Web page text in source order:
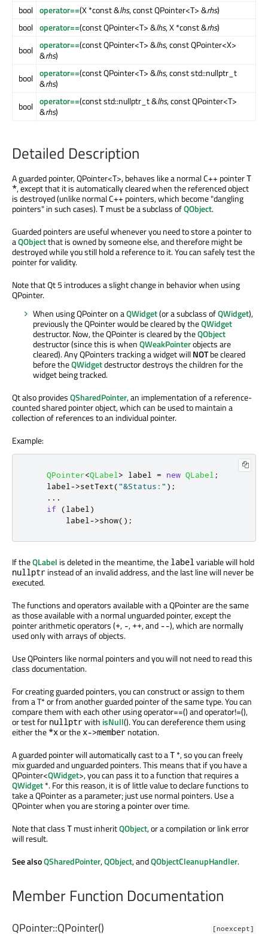
bool operator==(X *const &lhs, const QPointer<T> &rhs)
bool operator==(const QPointer<T> &lhs, X *const &rhs)
bool operator==(const QPointer<T> &lhs, const QPointer<X>
&rhs)
bool operator==(const QPointer<T> &lhs, const std::nullptr_t
&rhs)
bool operator==(const std::nullptr_t &lhs, const QPointer<T>
&rhs)
Detailed Description
A guarded pointer, QPointer<T>, behaves like a normal C++ pointerT
*, except that it is automatically cleared when the referenced object
is destroyed (unlike normal C++ pointers, which become "dangling
pointers" in such cases).T must be a subclass ofQObject.
Guarded pointers are useful whenever you need to store a pointer to
aQObjectthat is owned by someone else, and therefore might be
destroyed while you still hold a reference to it. You can safely test the
pointer for validity.
Note that Qt 5 introduces a slight change in behavior when using
QPointer.
When using QPointer on aQWidget(or a subclass ofQWidget),
previously the QPointer would be cleared by theQWidget
destructor. Now, the QPointer is cleared by theQObject
destructor (since this is whenQWeakPointerobjects are
cleared). Any QPointers tracking a widget willNOTbe cleared
before theQWidgetdestructor destroys the children for the
widget being tracked.
Qt also providesQSharedPointer, an implementation of a reference-
counted shared pointer object, which can be used to maintain a
collection of references to an individual pointer.
Example:
QPointer<QLabel > label = new QLabel ;
    label
->setText("&Status:" );
...
if
(label )
        label
->show();
If theQLabel is deleted in the meantime, the labelvariable will hold
nullptr instead of an invalid address, and the last line will never be
executed.
The functions and operators available with a QPointer are the same
as those available with a normal unguarded pointer, except the
pointer arithmetic operators (+, -, ++, and --), which are normally
used only with arrays of objects.
Use QPointers like normal pointers and you will not need to read this
class documentation.
For creating guarded pointers, you can construct or assign to them
from a T* or from another guarded pointer of the same type. You can
compare them with each other using operator==() and operator!=(),
or test for nullptrwith isNull(). You can dereference them using
either the *xor the x->member notation.
A guarded pointer will automatically cast to aT *, so you can freely
mix guarded and unguarded pointers. This means that if you have a
QPointer<QWidget>, you can pass it to a function that requires a
QWidget*. For this reason, it is of little value to declare functions to
take a QPointer as a parameter; just use normal pointers. Use a
QPointer when you are storing a pointer over time.
Note that class T must inheritQObject, or a compilation or link error
will result.
See alsoQSharedPointer,QObject, andQObjectCleanupHandler.
Member Function Documentation
[noexcept]
QPointer::QPointer()